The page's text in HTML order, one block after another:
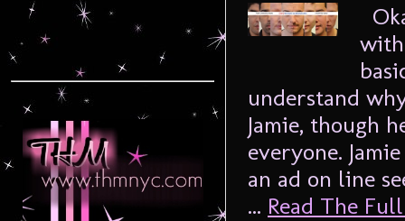
understand
Jamie, though
everyone.
an ad on line
... Read The